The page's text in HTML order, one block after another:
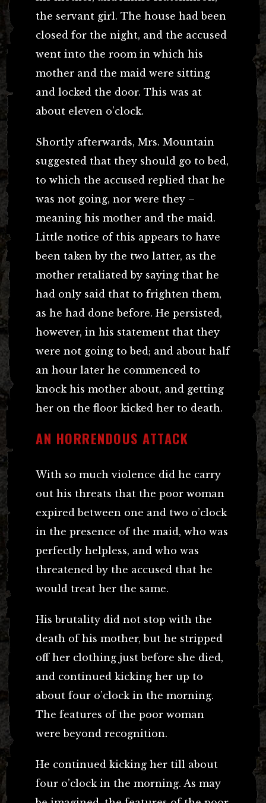
the servant girl. The house had been
closed for the night, and the accused
went into the room in which his
mother and the maid were sitting
and locked the door. This was at
about eleven o’clock.
Shortly afterwards, Mrs. Mountain
suggested that they should go to bed,
to which the accused replied that he
was not going, nor were they –
meaning his mother and the maid.
Little notice of this appears to have
been taken by the two latter, as the
mother retaliated by saying that he
had only said that to frighten them,
as he had done before. He persisted,
however, in his statement that they
were not going to bed; and about half
an hour later he commenced to
knock his mother about, and getting
her on the floor kicked her to death.
AN HORRENDOUS ATTACK
With so much violence did he carry
out his threats that the poor woman
expired between one and two o’clock
in the presence of the maid, who was
perfectly helpless, and who was
threatened by the accused that he
would treat her the same.
His brutality did not stop with the
death of his mother, but he stripped
off her clothing just before she died,
and continued kicking her up to
about four o’clock in the morning.
The features of the poor woman
were beyond recognition.
He continued kicking her till about
four o’clock in the morning. As may